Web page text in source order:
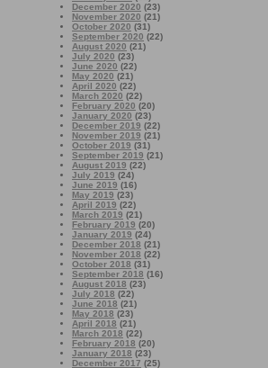
December 2020 (23)
November 2020 (21)
October 2020 (31)
September 2020 (22)
August 2020 (21)
July 2020 (23)
June 2020 (22)
May 2020 (21)
April 2020 (22)
March 2020 (22)
February 2020 (20)
January 2020 (23)
December 2019 (22)
November 2019 (21)
October 2019 (31)
September 2019 (21)
August 2019 (22)
July 2019 (24)
June 2019 (16)
May 2019 (23)
April 2019 (22)
March 2019 (21)
February 2019 (20)
January 2019 (24)
December 2018 (21)
November 2018 (22)
October 2018 (31)
September 2018 (16)
August 2018 (23)
July 2018 (22)
June 2018 (21)
May 2018 (23)
April 2018 (21)
March 2018 (22)
February 2018 (20)
January 2018 (23)
December 2017 (25)